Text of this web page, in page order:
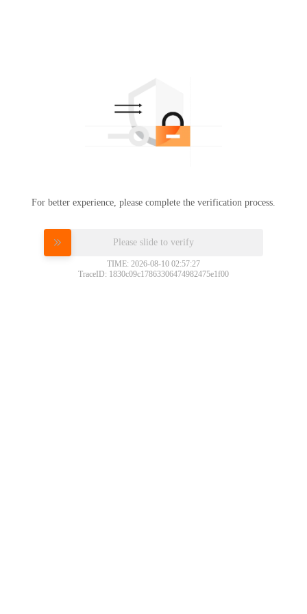
For better experience, please complete the verification process.
Please slide to verify
TIME: 2026-08-10 02:57:27
TraceID: 1830c09c17863306474982475e1f00